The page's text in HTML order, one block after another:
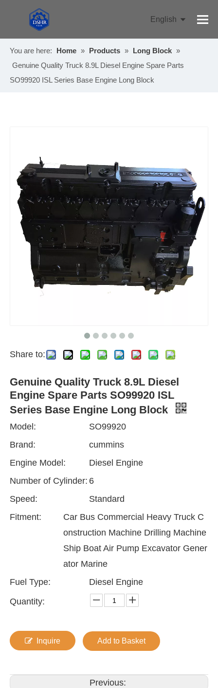
English
You are here:
Home » Products » Long Block »
Genuine Quality Truck 8.9L Diesel Engine Spare Parts
SO99920 ISL Series Base Engine Long Block
Share to:
Genuine Quality Truck 8.9L Diesel
Engine Spare Parts SO99920 ISL
Series Base Engine Long Block
Model:
SO99920
Brand:
cummins
Engine Model:
Diesel Engine
Number of Cylinder: 6
Speed:
Standard
Fitment:
Car Bus Commercial Heavy Truck C
onstruction Machine Drilling Machine
Ship Boat Air Pump Excavator Gener
ator Marine
Fuel Type:
Diesel Engine
Quantity:
Inquire Add to Basket
Previous: